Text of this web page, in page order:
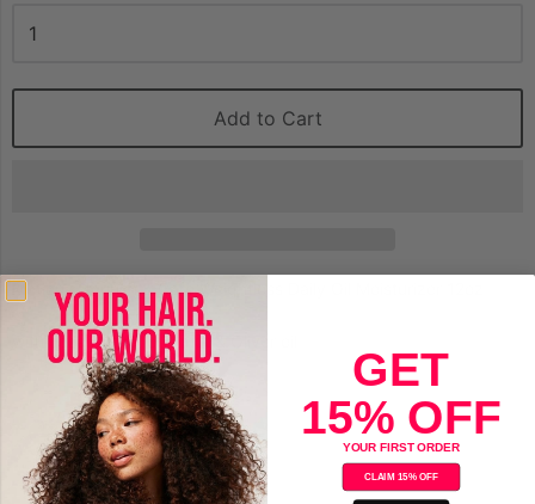
Add to Cart
Motions Nourish & Care Weightless Daily Oil Moisturizer 12oz
with shea butter, coconut & Oliver oil
Save
GET
15% OFF
YOUR FIRST ORDER
CLAIM 15% OFF